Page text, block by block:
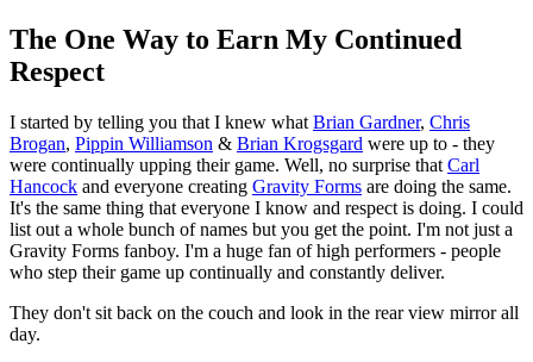
The One Way to Earn My Continued
Respect
I started by telling you that I knew what Brian Gardner, Chris
Brogan, Pippin Williamson & Brian Krogsgard were up to - they
were continually upping their game. Well, no surprise that Carl
Hancock and everyone creating Gravity Forms are doing the same.
It's the same thing that everyone I know and respect is doing. I could
list out a whole bunch of names but you get the point. I'm not just a
Gravity Forms fanboy. I'm a huge fan of high performers - people
who step their game up continually and constantly deliver.
They don't sit back on the couch and look in the rear view mirror all
day.